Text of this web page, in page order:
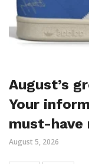
August’s
Your
must-have
August 5, 2026